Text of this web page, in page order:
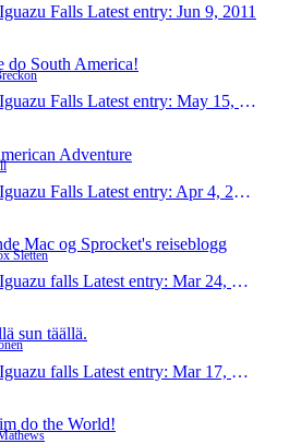
Falls Latest entry: Jun 9, 2011
do South America!
Falls Latest entry: May 15, 2011
Adventure
Falls Latest entry: Apr 4, 2011
Mac og Sprocket's reiseblogg
Sletten
falls Latest entry: Mar 24, 2011
sun täällä.
falls Latest entry: Mar 17, 2011
do the World!